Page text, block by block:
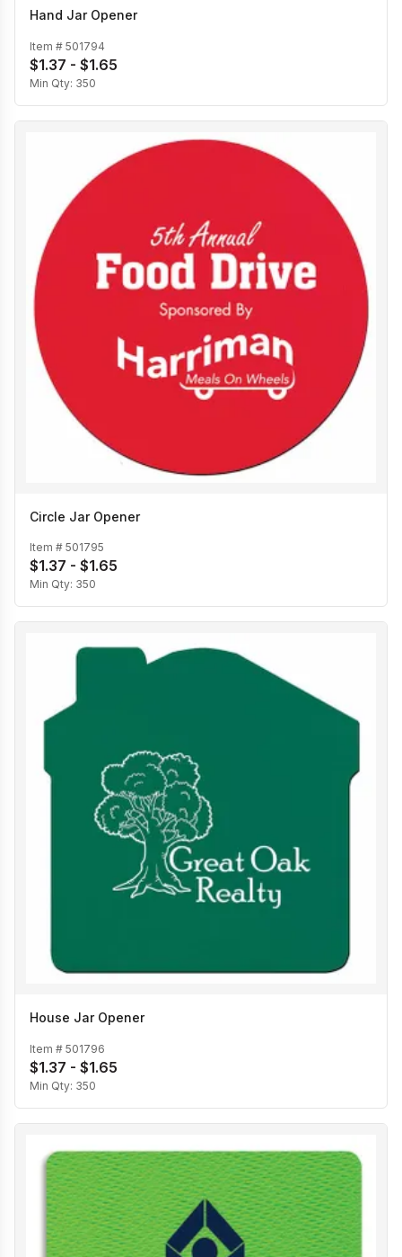
Hand Jar Opener
Item # 501794
$1.37 - $1.65
Min Qty: 350
Circle Jar Opener
Item # 501795
$1.37 - $1.65
Min Qty: 350
House Jar Opener
Item # 501796
$1.37 - $1.65
Min Qty: 350